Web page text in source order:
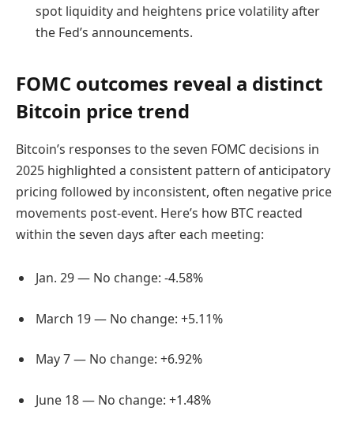
spot liquidity and heightens price volatility after
the Fed’s announcements.
FOMC outcomes reveal a distinct
Bitcoin price trend
Bitcoin’s responses to the seven FOMC decisions in
2025 highlighted a consistent pattern of anticipatory
pricing followed by inconsistent, often negative price
movements post-event. Here’s how BTC reacted
within the seven days after each meeting:
Jan. 29 — No change: -4.58%
March 19 — No change: +5.11%
May 7 — No change: +6.92%
June 18 — No change: +1.48%